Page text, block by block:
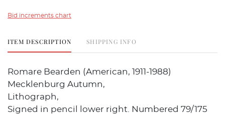
Bid increments chart
ITEM DESCRIPTION SHIPPING INFO
Romare Bearden (American, 1911-1988)
Mecklenburg Autumn,
Lithograph,
Signed in pencil lower right. Numbered 79/175